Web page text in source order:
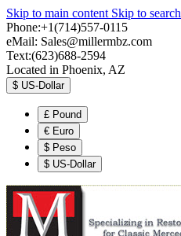
Skip to main content Skip to search
Phone:+1(714)557-0115
eMail: Sales@millermbz.com
Text:(623)688-2594
Located in Phoenix, AZ
$ US-Dollar
£ Pound
€ Euro
$ Peso
$ US-Dollar